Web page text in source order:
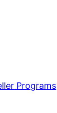
Programs